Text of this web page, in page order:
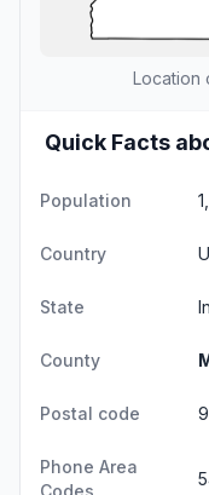
Location
Quick Facts
Population
Country
State
County
Postal code
Phone Area
Codes